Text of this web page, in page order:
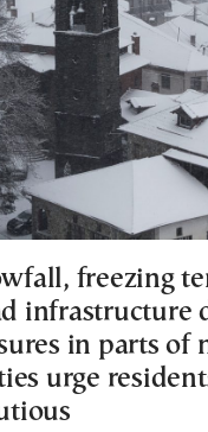
freezing
infrastructure
in parts of
urge